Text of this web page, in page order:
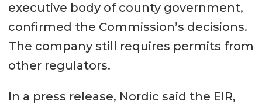
executive body of county government,
confirmed the Commission’s decisions.
The company still requires permits from
other regulators.
In a press release, Nordic said the EIR,